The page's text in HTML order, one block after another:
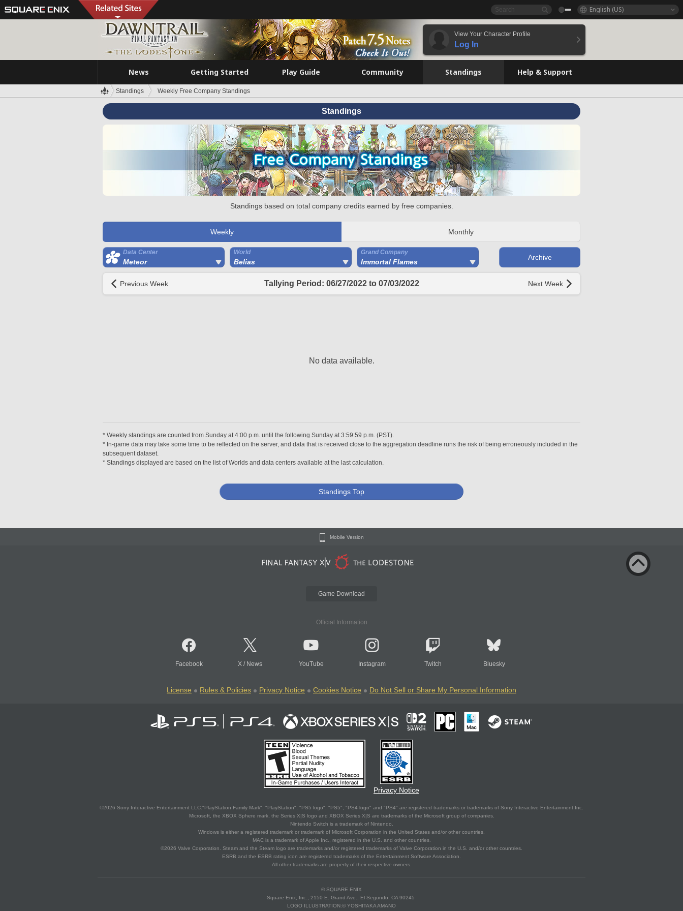
English (US)
View Your Character Profile
Log In
News Getting Started Play Guide Community Standings Help & Support
Standings Weekly Free Company Standings
Standings
Standings based on total company credits earned by free companies.
Weekly Monthly
Data Center
Meteor
World
Belias
Grand Company
Immortal Flames
Archive
Previous Week Tallying Period: 06/27/2022 to 07/03/2022 Next Week
No data available.
* Weekly standings are counted from Sunday at 4:00 p.m. until the following Sunday at 3:59:59 p.m. (PST).
* In-game data may take some time to be reflected on the server, and data that is received close to the aggregation deadline runs the risk of being erroneously included in the
subsequent dataset.
* Standings displayed are based on the list of Worlds and data centers available at the last calculation.
Standings Top
Mobile Version
Game Download
Official Information
Facebook X / News YouTube Instagram Twitch Bluesky
License Rules & Policies Privacy Notice Cookies Notice Do Not Sell or Share My Personal Information
Privacy Notice
©2026 Sony Interactive Entertainment LLC."PlayStation Family Mark", "PlayStation", "PS5 logo", "PS5", "PS4 logo" and "PS4" are registered trademarks or trademarks of Sony Interactive Entertainment Inc.
Microsoft, the XBOX Sphere mark, the Series X|S logo and XBOX Series X|S are trademarks of the Microsoft group of companies.
Nintendo Switch is a trademark of Nintendo.
Windows is either a registered trademark or trademark of Microsoft Corporation in the United States and/or other countries.
MAC is a trademark of Apple Inc., registered in the U.S. and other countries.
©2026 Valve Corporation. Steam and the Steam logo are trademarks and/or registered trademarks of Valve Corporation in the U.S. and/or other countries.
ESRB and the ESRB rating icon are registered trademarks of the Entertainment Software Association.
All other trademarks are property of their respective owners.
© SQUARE ENIX
Square Enix, Inc., 2150 E. Grand Ave., El Segundo, CA 90245
LOGO ILLUSTRATION:© YOSHITAKA AMANO